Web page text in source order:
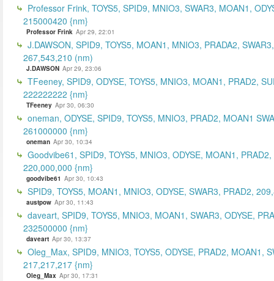
Professor Frink, TOYS5, SPID9, MNIO3, SWAR3, MOAN1,
215000420 {nm}
Professor Frink Apr 29, 22:01
J.DAWSON, SPID9, TOYS5, MOAN1, MNIO3, PRADA2,
267,543,210 (nm)
J.DAWSON Apr 29, 23:06
TFeeney, SPID9, ODYSE, TOYS5, MNIO3, MOAN1, PRAD2,
222222222 {nm}
TFeeney Apr 30, 06:30
oneman, ODYSE, SPID9, TOYS5, MNIO3, PRAD2, MOAN1
261000000 {nm}
oneman Apr 30, 10:34
Goodvibe61, SPID9, TOYS5, MNIO3, ODYSE, MOAN1, PRAD2,
220,000,000 {nm}
goodvibe61 Apr 30, 10:43
SPID9, TOYS5, MOAN1, MNIO3, ODYSE, SWAR3, PRAD2,
austpow Apr 30, 11:43
daveart, SPID9, TOYS5, MNIO3, MOAN1, SWAR3, ODYSE,
232500000 {nm}
daveart Apr 30, 13:37
Oleg_Max, SPID9, MNIO3, TOYS5, ODYSE, PRAD2, MOAN1,
217,217,217 {nm}
Oleg_Max Apr 30, 17:31